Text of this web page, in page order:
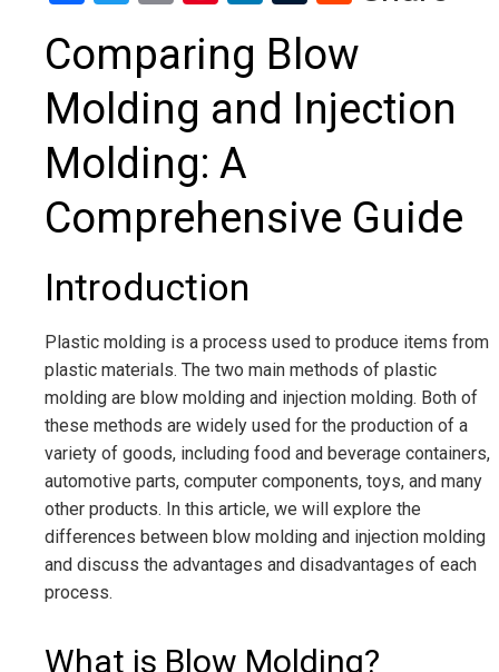
Comparing Blow
Molding and Injection
Molding: A
Comprehensive Guide
Introduction
Plastic molding is a process used to produce items from
plastic materials. The two main methods of plastic
molding are blow molding and injection molding. Both of
these methods are widely used for the production of a
variety of goods, including food and beverage containers,
automotive parts, computer components, toys, and many
other products. In this article, we will explore the
differences between blow molding and injection molding
and discuss the advantages and disadvantages of each
process.
What is Blow Molding?